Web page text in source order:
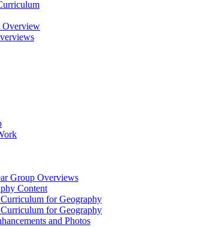
Overview
Group Overviews
Content
for Geography
for Geography
and Photos